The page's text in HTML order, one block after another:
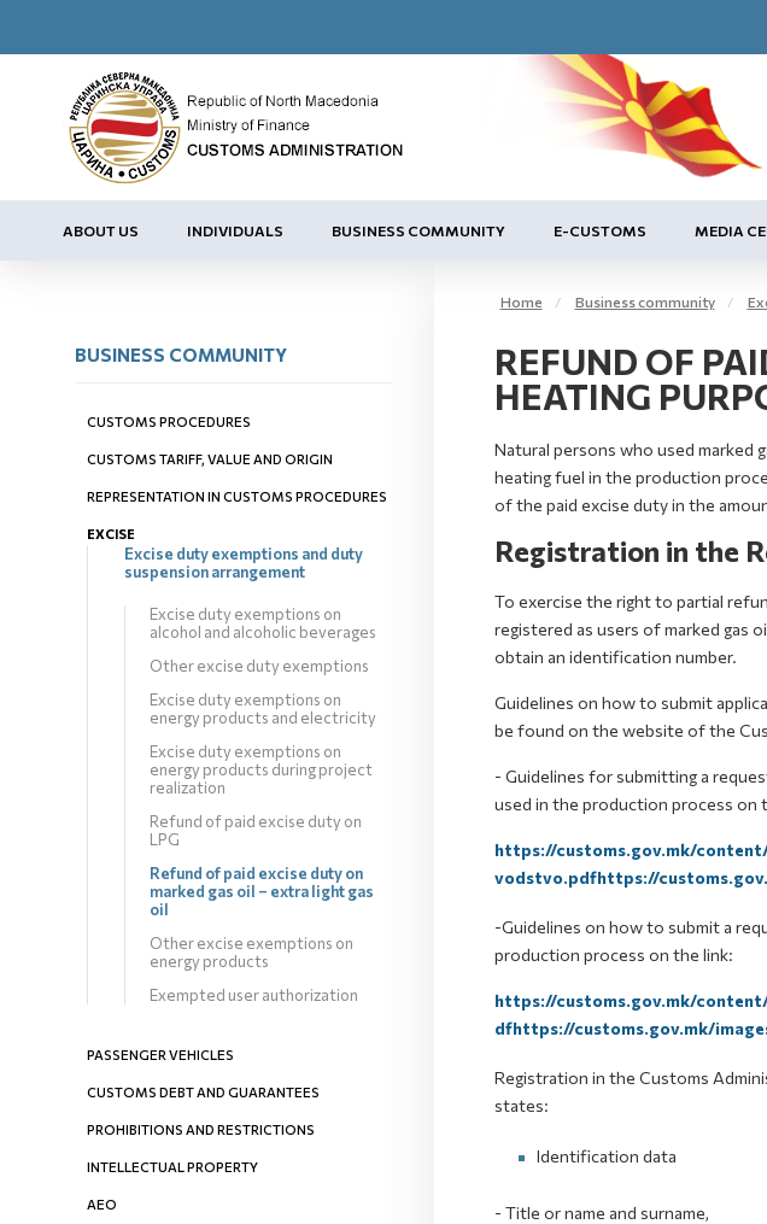
ABOUT US INDIVIDUALS BUSINESS COMMUNITY E-CUSTOMS MEDIA
BUSINESS COMMUNITY
CUSTOMS PROCEDURES
CUSTOMS TARIFF, VALUE AND ORIGIN
REPRESENTATION IN CUSTOMS PROCEDURES
EXCISE
Excise duty exemptions and duty
suspension arrangement
Excise duty exemptions on
alcohol and alcoholic beverages
Other excise duty exemptions
Excise duty exemptions on
energy products and electricity
Excise duty exemptions on
energy products during project
realization
Refund of paid excise duty on
LPG
Refund of paid excise duty on
marked gas oil – extra light gas
oil
Other excise exemptions on
energy products
Exempted user authorization
PASSENGER VEHICLES
CUSTOMS DEBT AND GUARANTEES
PROHIBITIONS AND RESTRICTIONS
INTELLECTUAL PROPERTY
AEO
Home Business community
REFUND OF
HEATING
Natural persons who used marked
heating fuel in the production
of the paid excise duty in the
Registration in the
To exercise the right to partial
registered as users of marked gas
obtain an identification number.
Guidelines on how to submit
be found on the website of the
- Guidelines for submitting a
used in the production process on
https://customs.gov.mk/
vodstvo.pdfhttps://
-Guidelines on how to submit a
production process on the link:
https://customs.gov.mk/
dfhttps://customs.gov.mk/
Registration in the Customs
states:
Identification data
- Title or name and surname,